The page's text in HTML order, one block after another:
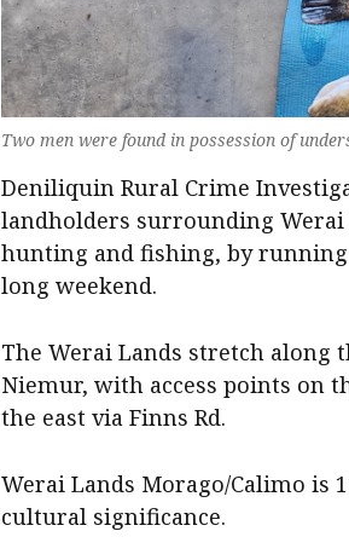
Two men were found in possession of
Deniliquin Rural Crime
landholders surrounding
hunting and fishing, by running
long weekend.
The Werai Lands stretch along
Niemur, with access points on
the east via Finns Rd.
Werai Lands Morago/Calimo is
cultural significance.